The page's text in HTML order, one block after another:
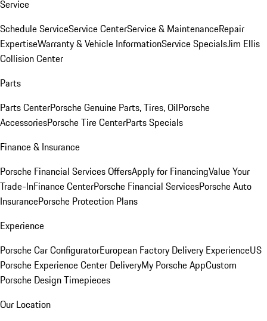
Service
Schedule ServiceService CenterService & MaintenanceRepair
ExpertiseWarranty & Vehicle InformationService SpecialsJim Ellis
Collision Center
Parts
Parts CenterPorsche Genuine Parts, Tires, OilPorsche
AccessoriesPorsche Tire CenterParts Specials
Finance & Insurance
Porsche Financial Services OffersApply for FinancingValue Your
Trade-InFinance CenterPorsche Financial ServicesPorsche Auto
InsurancePorsche Protection Plans
Experience
Porsche Car ConfiguratorEuropean Factory Delivery ExperienceUS
Porsche Experience Center DeliveryMy Porsche AppCustom
Porsche Design Timepieces
Our Location